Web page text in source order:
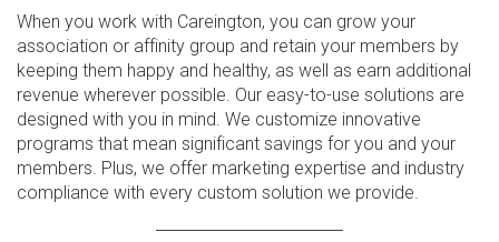
When you work with Careington, you can grow your
association or affinity group and retain your members by
keeping them happy and healthy, as well as earn additional
revenue wherever possible. Our easy-to-use solutions are
designed with you in mind. We customize innovative
programs that mean significant savings for you and your
members. Plus, we offer marketing expertise and industry
compliance with every custom solution we provide.